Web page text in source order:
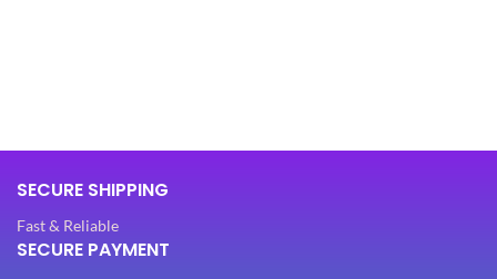
SECURE SHIPPING
Fast & Reliable
SECURE PAYMENT